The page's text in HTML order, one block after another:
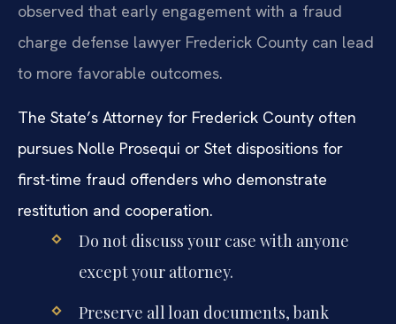
observed that early engagement with a fraud
charge defense lawyer Frederick County can lead
to more favorable outcomes.
The State’s Attorney for Frederick County often
pursues Nolle Prosequi or Stet dispositions for
first-time fraud offenders who demonstrate
restitution and cooperation.
Do not discuss your case with anyone
except your attorney.
Preserve all loan documents, bank